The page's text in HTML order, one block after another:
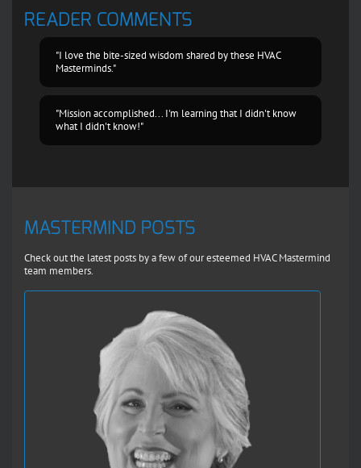
READER COMMENTS
"I love the bite-sized wisdom shared by these HVAC
Masterminds."
"Mission accomplished... I'm learning that I didn't know
what I didn't know!"
MASTERMIND POSTS
Check out the latest posts by a few of our esteemed HVAC Mastermind
team members.